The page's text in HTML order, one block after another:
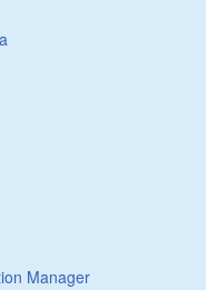
Manager